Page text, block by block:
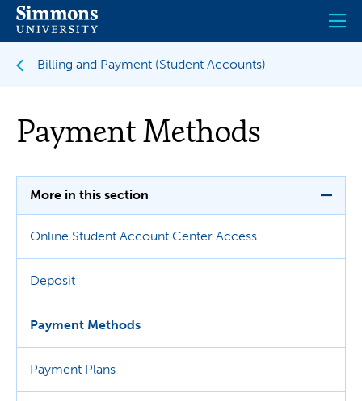
Skip
main
Billing and Payment (Student Accounts)
Payment Methods
More in this section
Online Student Account Center Access
Deposit
Payment Methods
Payment Plans